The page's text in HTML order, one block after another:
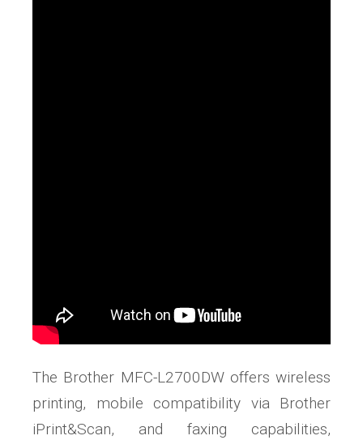
The Brother MFC-L2700DW offers wireless
printing, mobile compatibility via Brother
iPrint&Scan, and faxing capabilities,